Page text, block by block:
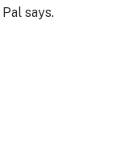
says.